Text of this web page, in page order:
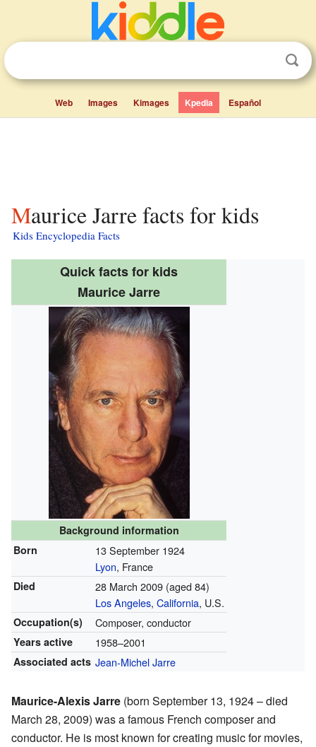
Web Images Kimages Kpedia Español
Maurice Jarre facts for kids
Kids Encyclopedia Facts
Quick facts for kids
Maurice Jarre
Background information
Born
13 September 1924
Lyon, France
Died 28 March 2009(aged 84)
Los Angeles, California, U.S.
Occupation(s) Composer, conductor
Years active 1958–2001
Associated acts Jean-Michel Jarre
Maurice-Alexis Jarre (born September 13, 1924 – died
March 28, 2009) was a famous French composer and
conductor. He is most known for creating music for movies,